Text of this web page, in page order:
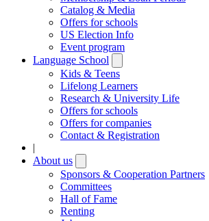
Catalog & Media
Offers for schools
US Election Info
Event program
Language School
submenu
Kids & Teens
Lifelong Learners
Research & University Life
Offers for schools
Offers for companies
Contact & Registration
|
About us
submenu
Sponsors & Cooperation Partners
Committees
Hall of Fame
Renting